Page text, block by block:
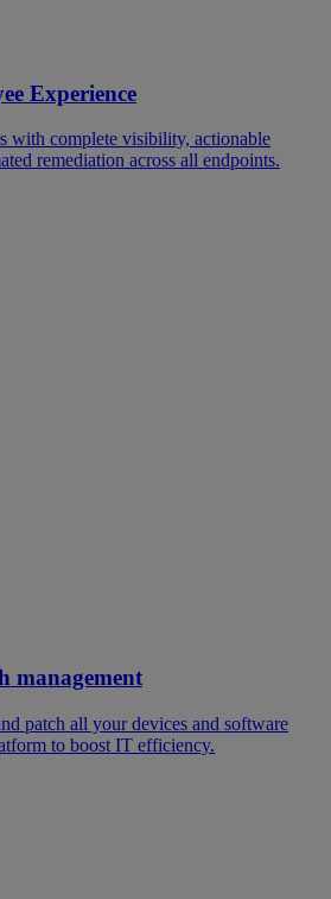
Experience
with complete visibility, actionable
remediation across all endpoints.
management
patch all your devices and software
to boost IT efficiency.